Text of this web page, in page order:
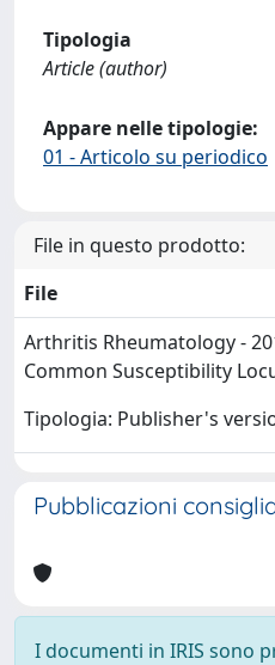
Tipologia
Article (author)
Appare nelle tipologie:
01 - Articolo su periodico
File in questo prodotto:
File
Arthritis Rheumatology -
Common Susceptibility
Tipologia: Publisher's
Pubblicazioni
I documenti in IRIS sono